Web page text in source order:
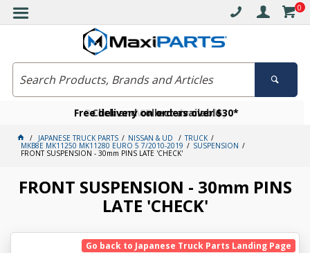
0
Free delivery on orders over $30*
Click and collect available
Become a VIP member today
JAPANESE TRUCK PARTS NISSAN & UD TRUCK
MKB8E MK11250 MK11280 EURO 5 7/2010-2019 SUSPENSION
FRONT SUSPENSION - 30mm PINS LATE 'CHECK'
FRONT SUSPENSION - 30mm PINS
LATE 'CHECK'
Go back to Japanese Truck Parts Landing Page